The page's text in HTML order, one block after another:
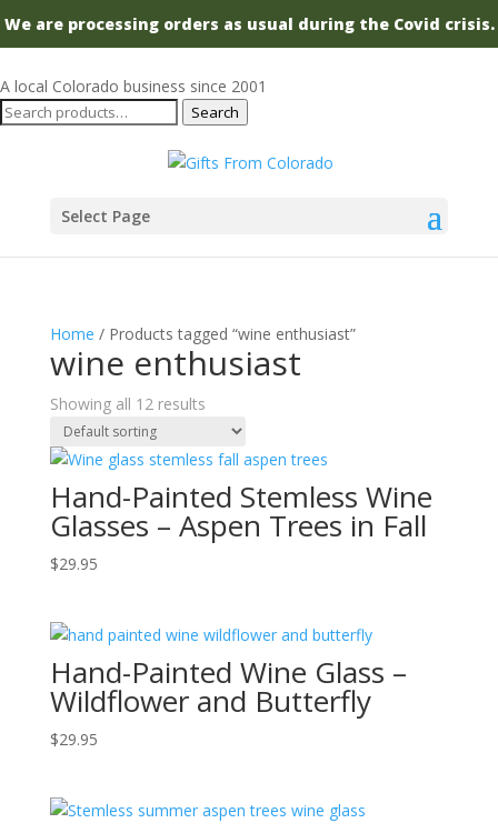
We are processing orders as usual during the Covid crisis.
A local Colorado business since 2001
Search
Search
Select Page
Home / Products tagged “wine enthusiast”
wine enthusiast
Showing all 12 results
Hand-Painted Stemless Wine
Glasses – Aspen Trees in Fall
$29.95
Hand-Painted Wine Glass –
Wildflower and Butterfly
$29.95